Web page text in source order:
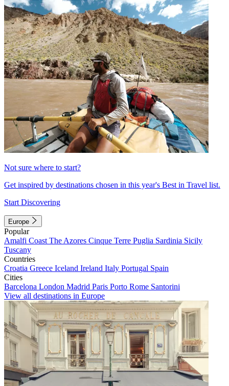
Not sure where to start?
Get inspired by destinations chosen in this year's Best in Travel list.
Start Discovering
Europe
Popular
Amalfi Coast The Azores Cinque Terre Puglia Sardinia Sicily
Tuscany
Countries
Croatia Greece Iceland Ireland Italy Portugal Spain
Cities
Barcelona London Madrid Paris Porto Rome Santorini
View all destinations in Europe